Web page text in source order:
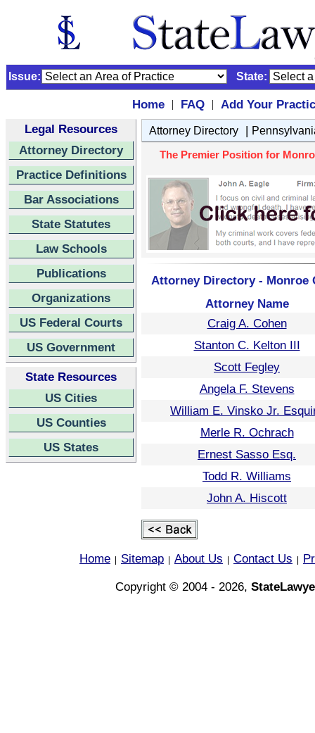
Issue: State:
Home | FAQ |
Add Your
Legal Resources
Attorney Directory
Practice Definitions
Bar Associations
State Statutes
Law Schools
Publications
Organizations
US Federal Courts
US Government
State Resources
US Cities
US Counties
US States
Attorney Directory |
The Premier Position for
Attorney Directory - Monroe
Attorney Name
Craig A. Cohen
Stanton C. Kelton III
Scott Fegley
Angela F. Stevens
William E. Vinsko Jr.
Merle R. Ochrach
Ernest Sasso Esq.
Todd R. Williams
John A. Hiscott
Home Sitemap About Us Contact Us
Copyright © 2004 - 2026,